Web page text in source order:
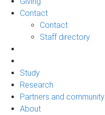
Contact
Contact
Staff directory
Study
Research
Partners and community
About